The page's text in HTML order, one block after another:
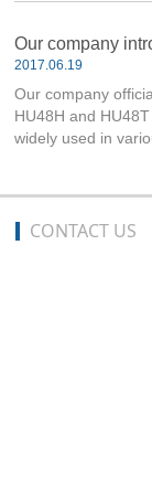
Our company
2017.06.19
Our company
HU48H and
widely used in
CONTACT US